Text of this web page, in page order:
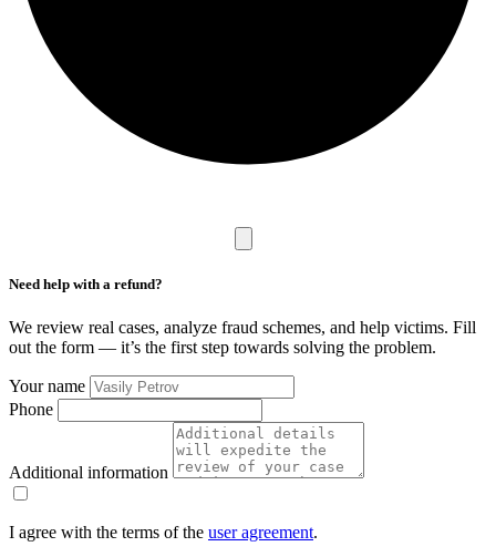
Need help with a refund?
We review real cases, analyze fraud schemes, and help victims. Fill
out the form — it’s the first step towards solving the problem.
Your name
Phone
Additional information
I agree with the terms of the user agreement.